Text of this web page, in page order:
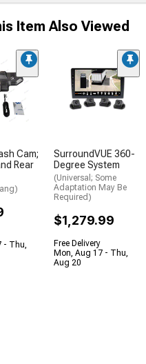
Item Also Viewed
Cam;
Rear
- Thu,
SurroundVUE 360-
Degree System
(Universal; Some
Adaptation May Be
Required)
$1,279.99
Free Delivery
Mon, Aug 17 - Thu,
Aug 20